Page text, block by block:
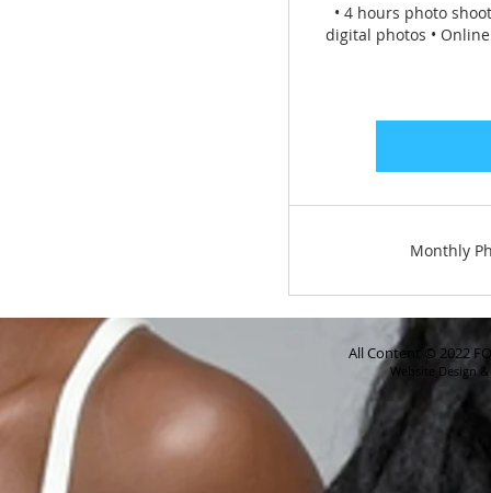
• 4 hours photo
digital photos •
Monthly
All Content © 2022
Website Design